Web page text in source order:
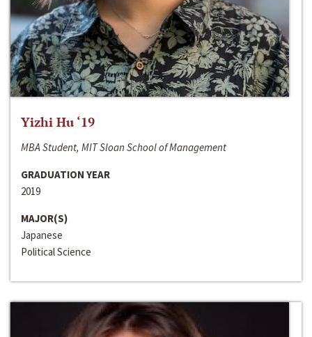
Yizhi Hu ‘19
MBA Student, MIT Sloan School of Management
GRADUATION YEAR
2019
MAJOR(S)
Japanese
Political Science